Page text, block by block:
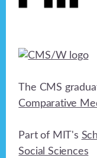
The CMS
Comparative
Part of MIT's
Social Sciences